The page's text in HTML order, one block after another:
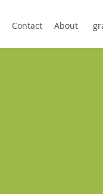
Contact About